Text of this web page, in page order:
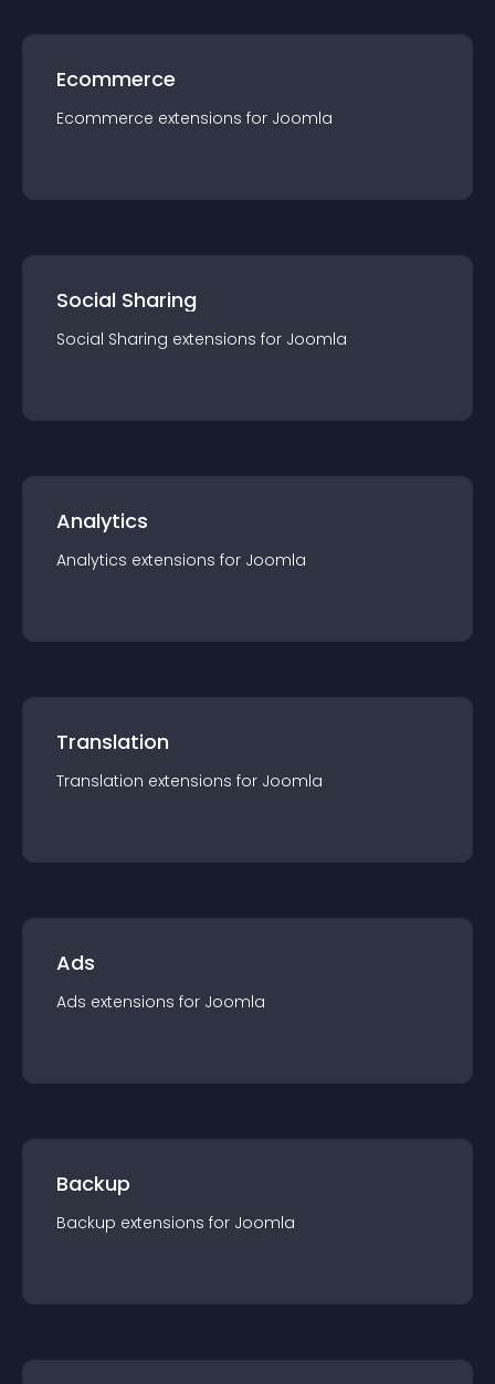
Ecommerce
Ecommerce extensions for Joomla
Social Sharing
Social Sharing extensions for Joomla
Analytics
Analytics extensions for Joomla
Translation
Translation extensions for Joomla
Ads
Ads extensions for Joomla
Backup
Backup extensions for Joomla